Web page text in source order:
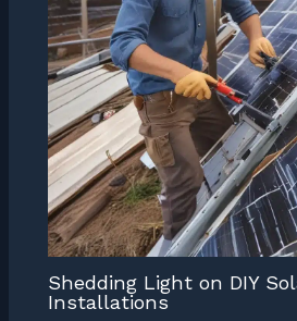
Shedding Light on DIY
Installations